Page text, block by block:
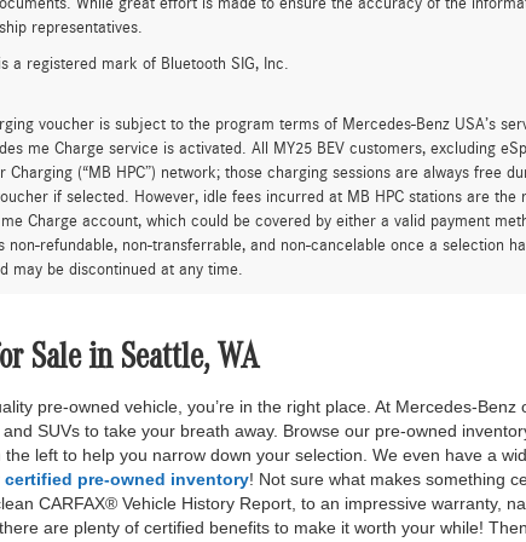
surcharge is applied to all credit card transactions. This fee is not greater
excludes transportation and handling charges, destination charges,
charges, insurance, estimated B&O recovery charge (negotiable), and
and actual dealer price may vary. See dealer for details, costs and terms.
exclude estimated B&O recovery charge (negotiable), tax, title, and
responsibility to verify the existence and condition of any
on this website, errors do occur so please verify information with one of
While great effort is made to ensure the accuracy of the
representatives.
a registered mark of Bluetooth SIG, Inc.